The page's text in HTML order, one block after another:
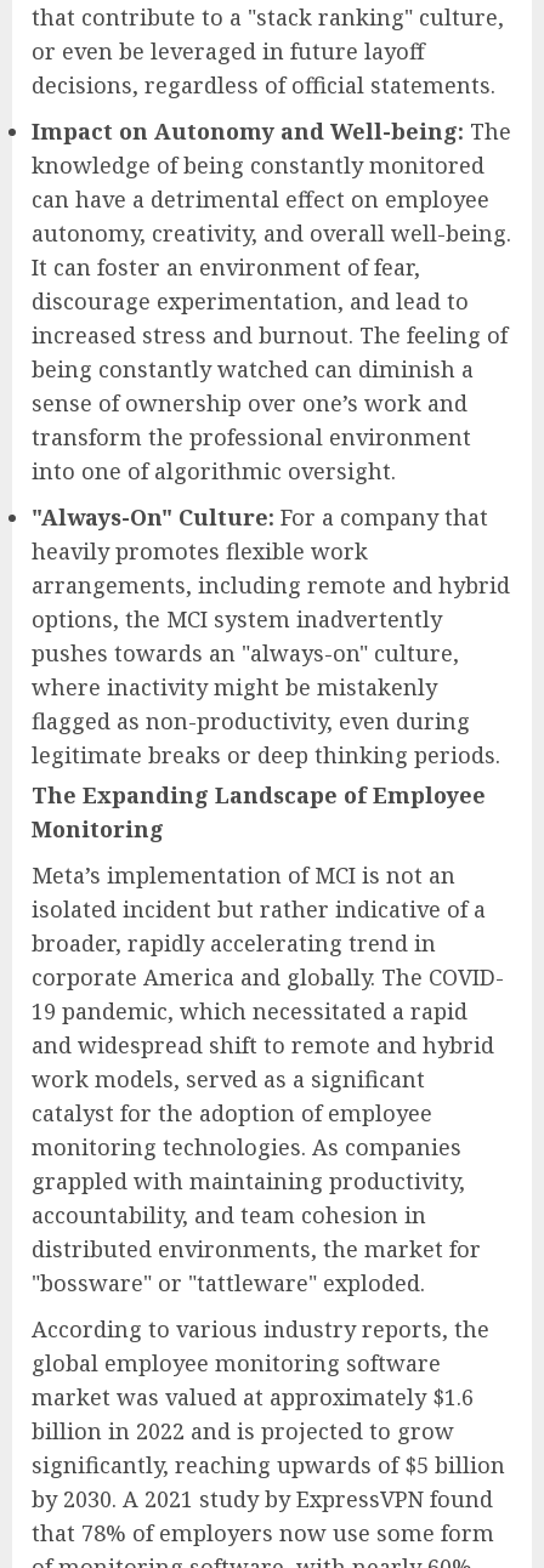
that contribute to a "stack ranking" culture,
or even be leveraged in future layoff
decisions, regardless of official statements.
Impact on Autonomy and Well-being: The
knowledge of being constantly monitored
can have a detrimental effect on employee
autonomy, creativity, and overall well-being.
It can foster an environment of fear,
discourage experimentation, and lead to
increased stress and burnout. The feeling of
being constantly watched can diminish a
sense of ownership over one’s work and
transform the professional environment
into one of algorithmic oversight.
"Always-On" Culture: For a company that
heavily promotes flexible work
arrangements, including remote and hybrid
options, the MCI system inadvertently
pushes towards an "always-on" culture,
where inactivity might be mistakenly
flagged as non-productivity, even during
legitimate breaks or deep thinking periods.
The Expanding Landscape of Employee
Monitoring
Meta’s implementation of MCI is not an
isolated incident but rather indicative of a
broader, rapidly accelerating trend in
corporate America and globally. The COVID-
19 pandemic, which necessitated a rapid
and widespread shift to remote and hybrid
work models, served as a significant
catalyst for the adoption of employee
monitoring technologies. As companies
grappled with maintaining productivity,
accountability, and team cohesion in
distributed environments, the market for
"bossware" or "tattleware" exploded.
According to various industry reports, the
global employee monitoring software
market was valued at approximately $1.6
billion in 2022 and is projected to grow
significantly, reaching upwards of $5 billion
by 2030. A 2021 study by ExpressVPN found
that 78% of employers now use some form